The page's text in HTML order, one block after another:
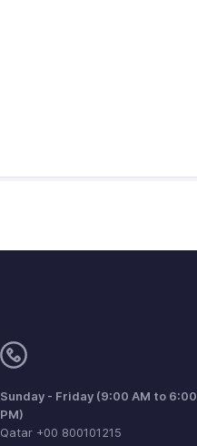
Sunday - Friday (9:00 AM to 6:00
PM)
Qatar +00 800101215